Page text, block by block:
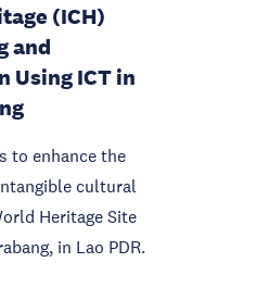
(ICH)
and
Using ICT in
to enhance the
cultural
Heritage Site
in Lao PDR.